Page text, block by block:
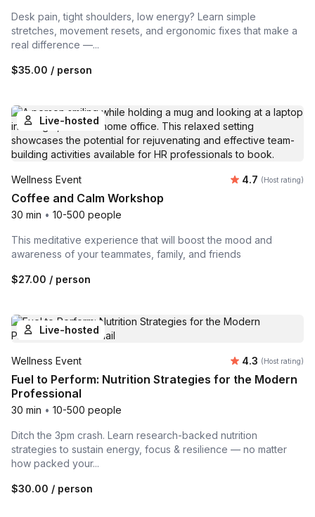
Desk pain, tight shoulders, low energy? Learn simple
stretches, movement resets, and ergonomic fixes that make a
real difference —...
$35.00 / person
Live-hosted
Wellness Event Average
4.7 (Host rating)
Coffee and Calm Workshop
30 min • 10-500 people
This meditative experience that will boost the mood and
awareness of your teammates, family, and friends
$27.00 / person
Live-hosted
Wellness Event Average
4.3 (Host rating)
Fuel to Perform: Nutrition Strategies for the Modern
Professional
30 min • 10-500 people
Ditch the 3pm crash. Learn research-backed nutrition
strategies to sustain energy, focus & resilience — no matter
how packed your...
$30.00 / person